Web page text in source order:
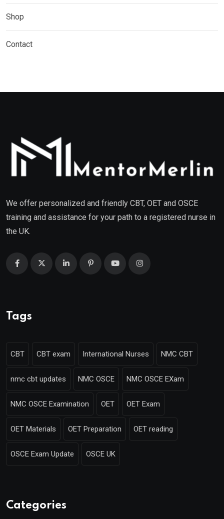
Shop
Contact
We offer personalized and friendly CBT, OET and OSCE
training and assistance for your path to a registered nurse in
the UK.
Tags
CBT CBT exam International Nurses NMC CBT
nmc cbt updates NMC OSCE NMC OSCE EXam
NMC OSCE Examination OET OET Exam
OET Materials OET Preparation OET reading
OSCE Exam Update OSCE UK
Categories